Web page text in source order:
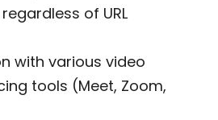
of URL
with various video
tools (Meet, Zoom,